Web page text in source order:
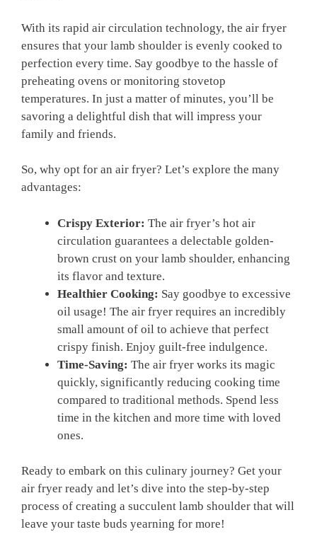
With its rapid air circulation technology, the air fryer
ensures that your⁢ lamb shoulder is evenly ⁢cooked to‌
perfection every‍ time. Say goodbye ‍to​ the hassle of
preheating ⁣ovens or monitoring stovetop
temperatures. In just a matter of minutes,‍ you’ll be
savoring a delightful dish ‌that will impress your
family and friends.
So, ‍why ‍opt for⁢ an ⁤air⁤ fryer? Let’s explore the many
advantages:
Crispy Exterior: The⁣ air fryer’s hot​ air
circulation guarantees a delectable golden-
brown crust on your lamb shoulder, enhancing
its flavor and ⁤texture.
Healthier Cooking: Say goodbye to‌ excessive
oil usage! ⁢The air fryer requires an incredibly
small amount of oil ‍to achieve that ⁤perfect
crispy ⁣finish. Enjoy guilt-free indulgence.
Time-Saving: The air fryer​ works its magic
quickly, significantly reducing cooking​ time
compared ​to traditional methods. Spend less
‍time in ⁤the‍ kitchen ⁢and⁤ more time⁢ with loved
ones.
Ready‍ to embark on‌ this culinary ⁣journey? Get‍ your
⁢air fryer ready and let’s dive into the​ step-by-step
process‍ of creating ⁢a⁢ succulent lamb shoulder that will
leave your taste buds yearning ⁢for more!